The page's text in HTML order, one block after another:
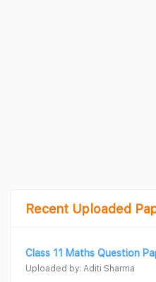
Recent Uploaded
Class 11 Maths Question
Uploaded by: Aditi Sharma